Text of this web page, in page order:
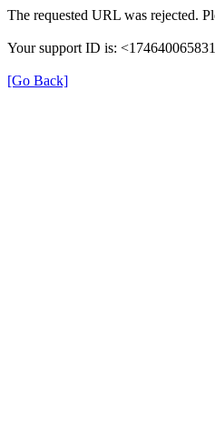
The requested URL was rejected.
Your support ID is:
[Go Back]